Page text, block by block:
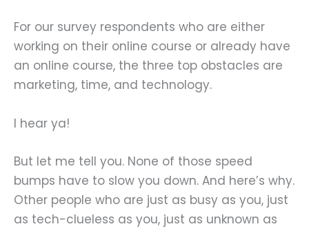
For our survey respondents who are either
working on their online course or already have
an online course, the three top obstacles are
marketing, time, and technology.
I hear ya!
But let me tell you. None of those speed
bumps have to slow you down. And here’s why.
Other people who are just as busy as you, just
as tech-clueless as you, just as unknown as